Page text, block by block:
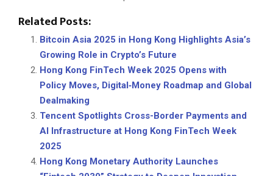
Related Posts:
Bitcoin Asia 2025 in Hong Kong Highlights Asia’s
Growing Role in Crypto’s Future
Hong Kong FinTech Week 2025 Opens with
Policy Moves, Digital‑Money Roadmap and Global
Dealmaking
Tencent Spotlights Cross-Border Payments and
AI Infrastructure at Hong Kong FinTech Week
2025
Hong Kong Monetary Authority Launches